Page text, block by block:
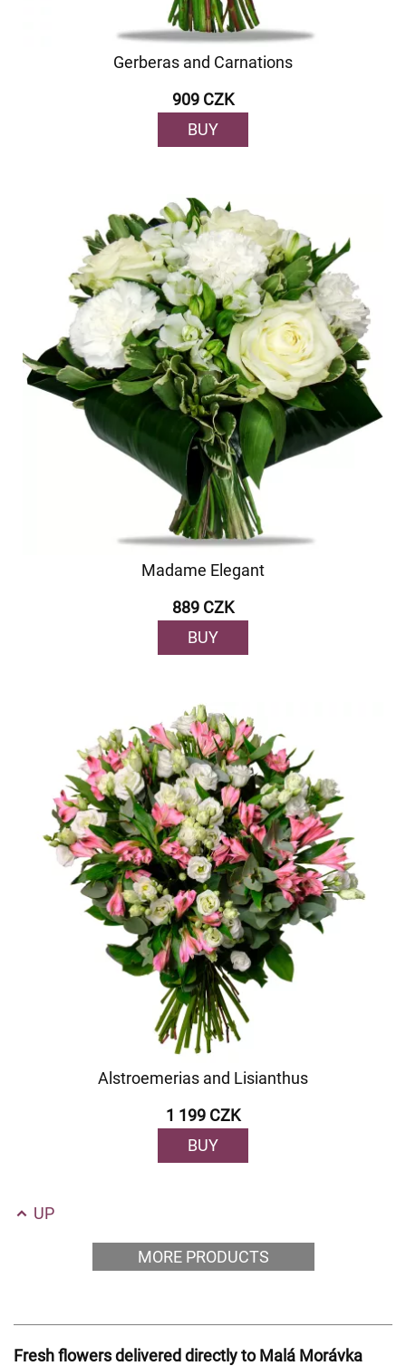
Gerberas and Carnations
909 CZK
BUY
Madame Elegant
889 CZK
BUY
Alstroemerias and Lisianthus
1 199 CZK
BUY
UP
MORE PRODUCTS
Fresh flowers delivered directly to Malá Morávka